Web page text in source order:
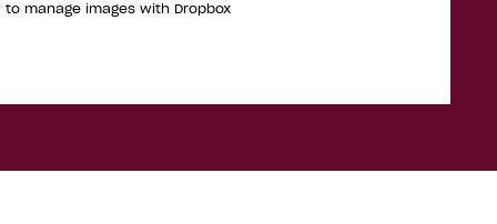
to manage images with Dropbox